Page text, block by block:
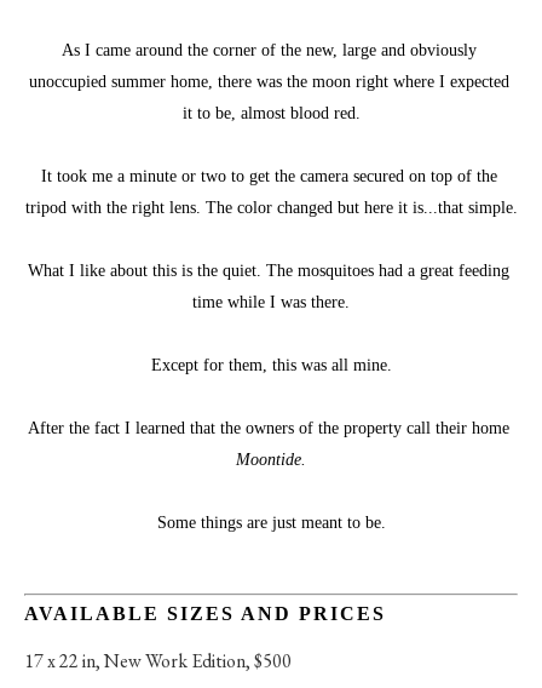
As I came around the corner of the new, large and obviously
unoccupied summer home, there was the moon right where I expected
it to be, almost blood red.
It took me a minute or two to get the camera secured on top of the
tripod with the right lens. The color changed but here it is...that simple.
What I like about this is the quiet. The mosquitoes had a great feeding
time while I was there.
Except for them, this was all mine.
Moontide.
Some things are just meant to be.
AVAILABLE SIZES AND PRICES
17 x 22 in, New Work Edition, $500